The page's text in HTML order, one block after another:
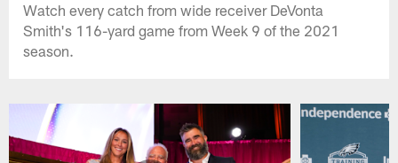
Watch every catch from wide receiver DeVonta
Smith's 116-yard game from Week 9 of the 2021
season.